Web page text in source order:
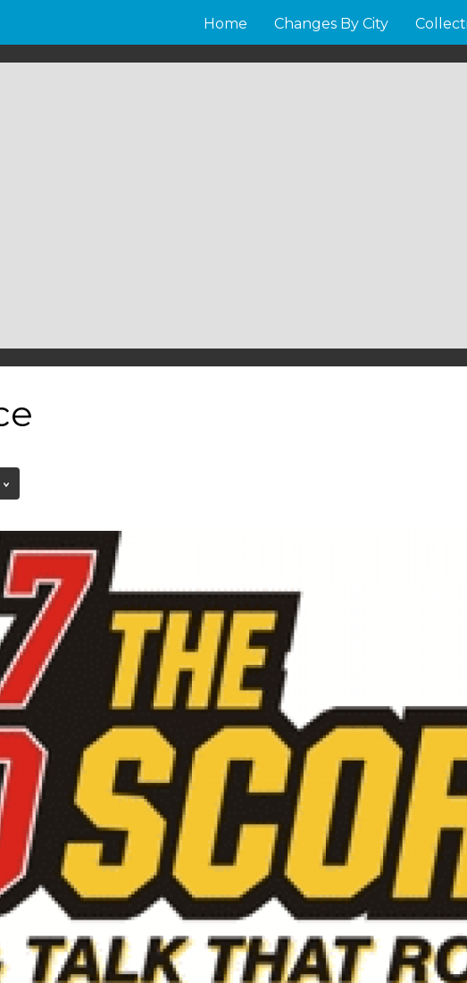
Home Changes By City